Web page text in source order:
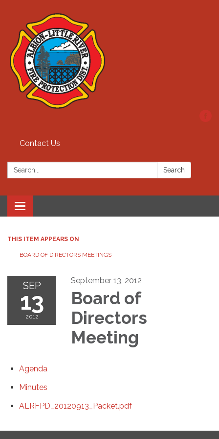
Contact Us
Search: Search
Toggle
navigation
THIS ITEM APPEARS ON
BOARD OF DIRECTORS MEETINGS
SEP
13
2012
September 13, 2012
Board of
Directors
Meeting
Agenda
Minutes
ALRFPD_20120913_Packet.pdf